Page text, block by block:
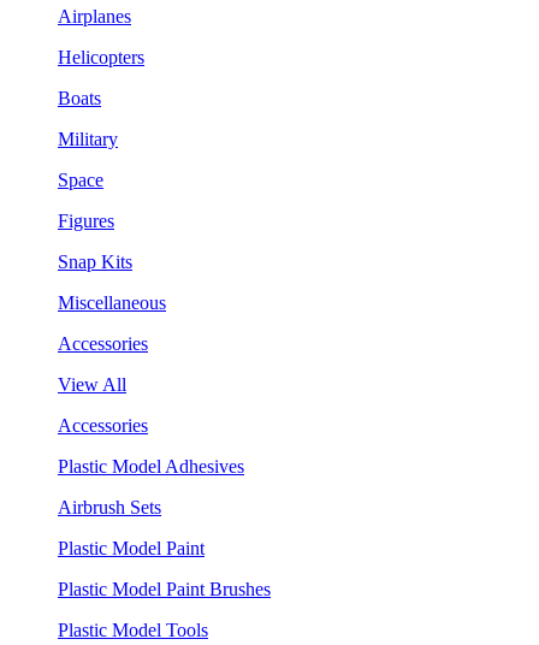
Airplanes
Helicopters
Boats
Military
Space
Figures
Snap Kits
Miscellaneous
Accessories
View All
Accessories
Plastic Model Adhesives
Airbrush Sets
Plastic Model Paint
Plastic Model Paint Brushes
Plastic Model Tools